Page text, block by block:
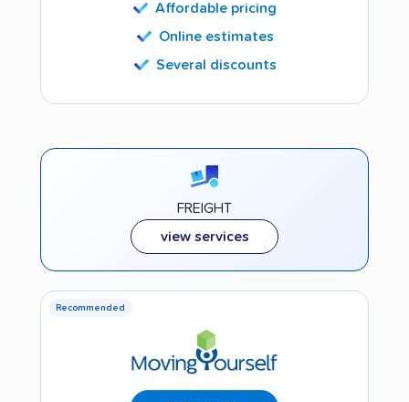
Affordable pricing
Online estimates
Several discounts
FREIGHT
view services
Recommended